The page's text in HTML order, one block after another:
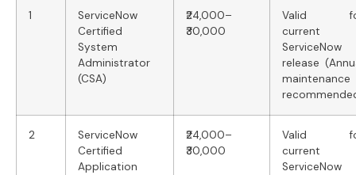
1
ServiceNow
Certified
System
Administrator
(CSA)
₹24,000–
₹30,000
Valid
current
ServiceNow
release
maintenance
2
ServiceNow
Certified
Application
₹24,000–
₹30,000
Valid
current
ServiceNow